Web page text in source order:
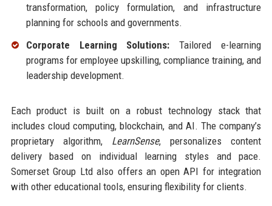
transformation, policy formulation, and infrastructure
planning for schools and governments.
Corporate Learning Solutions: Tailored e-learning
programs for employee upskilling, compliance training, and
leadership development.
Each product is built on a robust technology stack that
includes cloud computing, blockchain, and AI. The company’s
proprietary algorithm, LearnSense, personalizes content
delivery based on individual learning styles and pace.
Somerset Group Ltd also offers an open API for integration
with other educational tools, ensuring flexibility for clients.